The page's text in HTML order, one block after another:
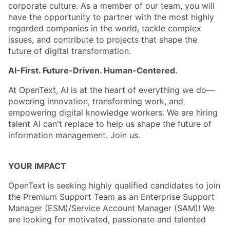
corporate culture. As a member of our team, you will
have the opportunity to partner with the most highly
regarded companies in the world, tackle complex
issues, and contribute to projects that shape the
future of digital transformation.
AI-First. Future-Driven. Human-Centered.
At OpenText, AI is at the heart of everything we do—
powering innovation, transforming work, and
empowering digital knowledge workers. We are hiring
talent AI can't replace to help us shape the future of
information management. Join us.
YOUR IMPACT
OpenText is seeking highly qualified candidates to join
the Premium Support Team as an Enterprise Support
Manager (ESM)/Service Account Manager (SAM)! We
are looking for motivated, passionate and talented